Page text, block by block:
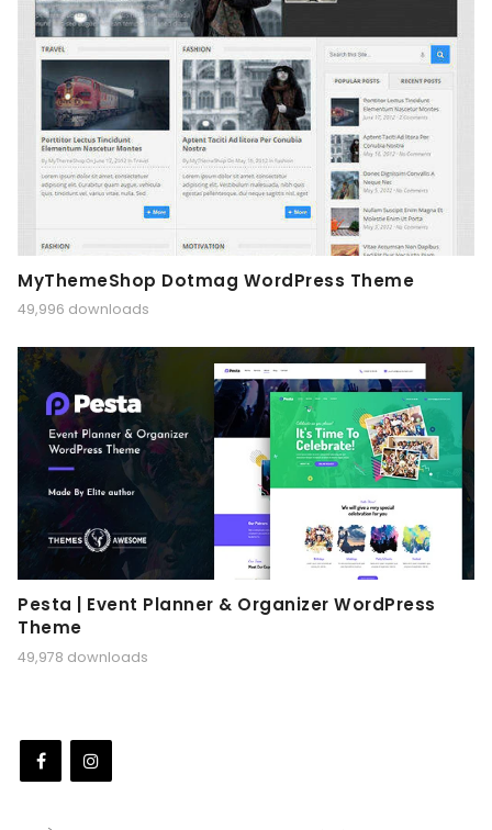
MyThemeShop Dotmag WordPress Theme
49,996 downloads
Pesta | Event Planner & Organizer WordPress
Theme
49,978 downloads